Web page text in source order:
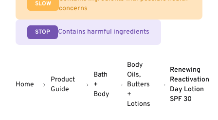
SLOW
concerns
STOP Contains harmful ingredients
Home
Product
Guide
Bath
+
Body
Body
Oils,
Butters
+
Lotions
Renewing
Reactivation
Day Lotion
SPF 30